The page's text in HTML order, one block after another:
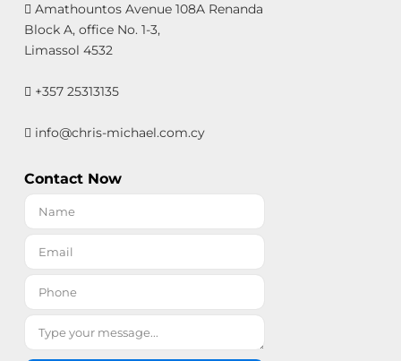
Amathountos Avenue 108A Renanda
Block A, office No. 1-3,
Limassol 4532
+357 25313135
info@chris-michael.com.cy
Contact Now